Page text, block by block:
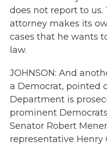
does not report to
attorney makes its
cases that he wants
law.
JOHNSON: And
a Democrat, pointed
Department is
prominent
Senator Robert
representative Henry